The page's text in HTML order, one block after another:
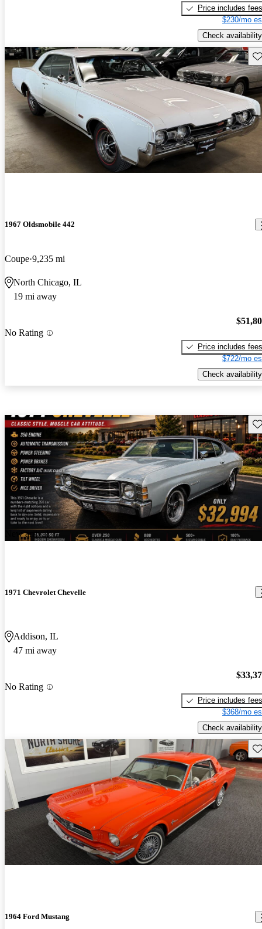
Price includes fees
$230/mo
Check availability
1967 Oldsmobile 442
Coupe 9,235 mi
North Chicago, IL
19 mi away
No Rating
Price includes fees
$722/mo
Check availability
New arrival
1971 Chevrolet Chevelle
Addison, IL
47 mi away
No Rating
Price includes fees
$368/mo
Check availability
1964 Ford Mustang